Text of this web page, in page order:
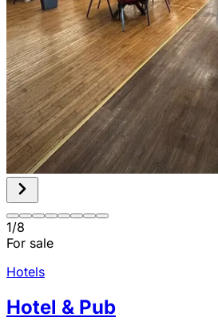
1/8
For sale
Hotels
Hotel & Pub